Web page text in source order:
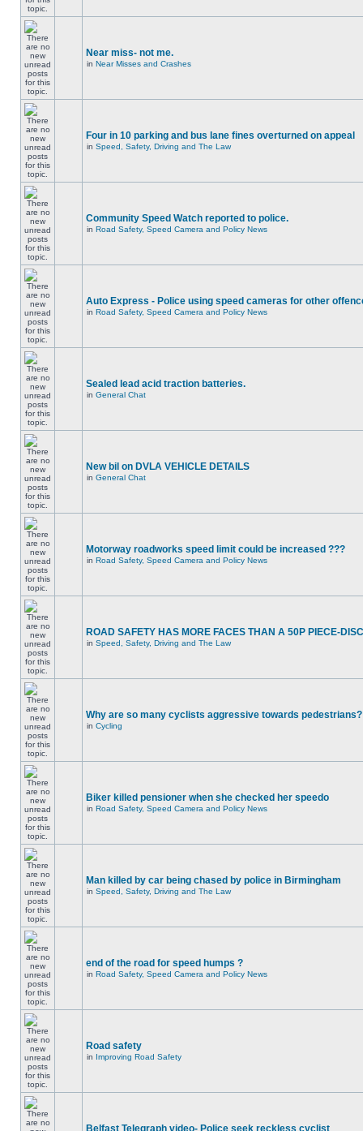
Near miss- not me.
in Near Misses and Crashes
Four in 10 parking and bus lane fines overturned on appeal
in Speed, Safety, Driving and The Law
Community Speed Watch reported to police.
in Road Safety, Speed Camera and Policy News
Auto Express - Police using speed cameras for other
in Road Safety, Speed Camera and Policy News
Sealed lead acid traction batteries.
in General Chat
New bil on DVLA VEHICLE DETAILS
in General Chat
Motorway roadworks speed limit could be increased ???
in Road Safety, Speed Camera and Policy News
ROAD SAFETY HAS MORE FACES THAN A 50P PIECE-
in Speed, Safety, Driving and The Law
Why are so many cyclists aggressive towards pedestrians?
in Cycling
Biker killed pensioner when she checked her speedo
in Road Safety, Speed Camera and Policy News
Man killed by car being chased by police in Birmingham
in Speed, Safety, Driving and The Law
end of the road for speed humps ?
in Road Safety, Speed Camera and Policy News
Road safety
in Improving Road Safety
Belfast Telegraph video- Police seek reckless cyclist